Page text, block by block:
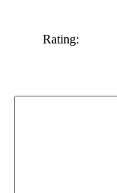
Rating: